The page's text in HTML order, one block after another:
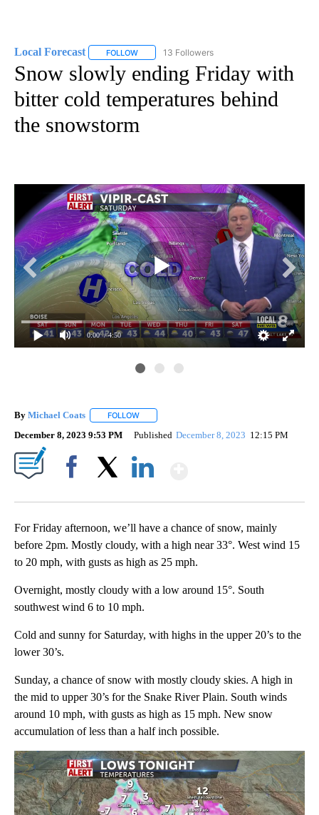
Local Forecast FOLLOW FOLLOW "LOCAL FORECAST" TO RECEIVE
13 Followers
Snow slowly ending Friday with
bitter cold temperatures behind
the snowstorm
0:00 / 4:50
By Michael Coats FOLLOW
December 8, 2023 9:53 PM Published December 8, 2023 12:15 PM
For Friday afternoon, we’ll have a chance of snow, mainly
before 2pm. Mostly cloudy, with a high near 33°. West wind 15
to 20 mph, with gusts as high as 25 mph.
Overnight, mostly cloudy with a low around 15°. South
southwest wind 6 to 10 mph.
Cold and sunny for Saturday, with highs in the upper 20’s to the
lower 30’s.
Sunday, a chance of snow with mostly cloudy skies. A high in
the mid to upper 30’s for the Snake River Plain. South winds
around 10 mph, with gusts as high as 15 mph. New snow
accumulation of less than a half inch possible.